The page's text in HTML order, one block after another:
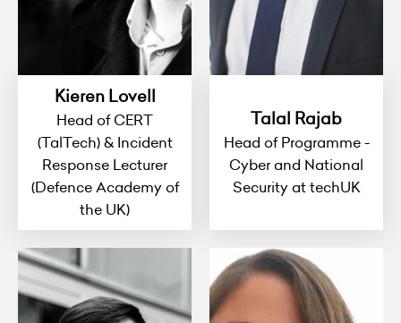
Kieren Lovell
Head of CERT
(TalTech) & Incident
Response Lecturer
(Defence Academy of
the UK)
Talal Rajab
Head of Programme -
Cyber and National
Security at techUK